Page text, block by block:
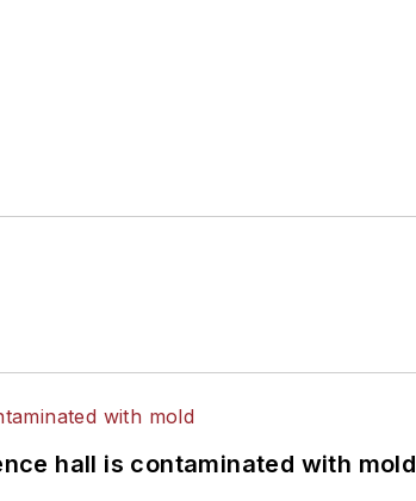
hall is contaminated with mold